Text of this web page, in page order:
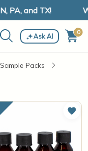
PA, and TX!
Ask AI 0
Packs
Add